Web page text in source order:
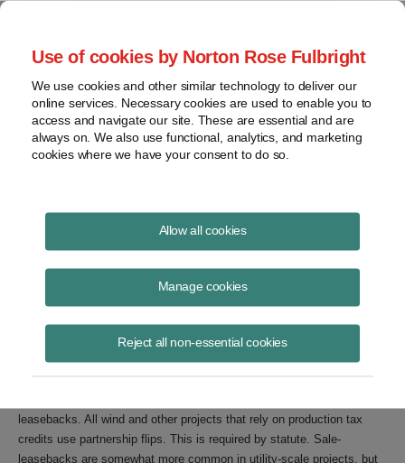
Use of cookies by Norton Rose Fulbright
We use cookies and other similar technology to deliver our
online services. Necessary cookies are used to enable you to
access and navigate our site. These are essential and are
always on. We also use functional, analytics, and marketing
cookies where we have your consent to do so.
Allow all cookies
Manage cookies
Reject all non-essential cookies
Inverted leases
Keith Martinin Washington, DC
energy projects. The structure is used mainly in the solar rooftop
market.
About 10% to 20% of tax equity transactions in that market today
involve an inverted lease.
leasebacks. All wind and other projects that rely on production tax
credits use partnership flips. This is required by statute. Sale-
leasebacks are somewhat more common in utility-scale projects, but